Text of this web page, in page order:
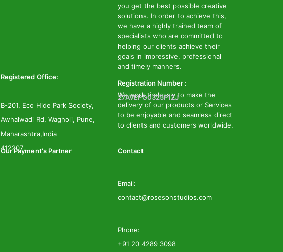
you get the best possible creative
solutions. In order to achieve this,
we have a highly trained team of
specialists who are committed to
helping our clients achieve their
goals in impressive, professional
and timely manners.
We work tirelessly to make the
delivery of our products or Services
to be enjoyable and seamless direct
to clients and customers worldwide.
Registered Office:
B-201, Eco Hide Park Society,
Awhalwadi Rd, Wagholi, Pune,
Maharashtra,India
412207
Registration Number :
27AVEPG0325P1ZJ
Our Payment's Partner Contact
Email:
contact@rosesonstudios.com
Phone:
+91 20 4289 3098